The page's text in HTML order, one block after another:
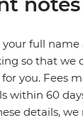
your full
so that we
you. Fees
within 60
details,